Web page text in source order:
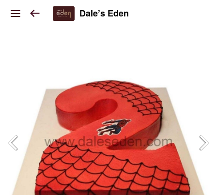
Dale’s Eden